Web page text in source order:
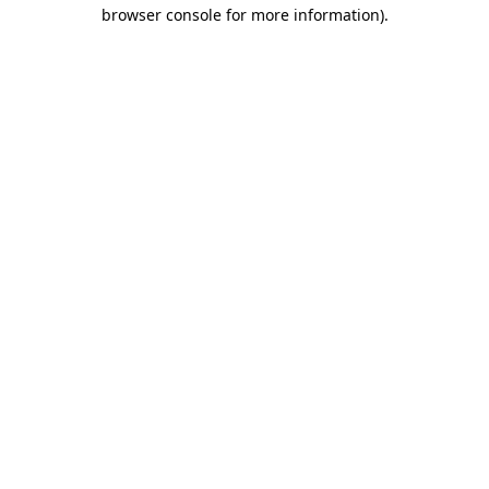
browser console for more information).